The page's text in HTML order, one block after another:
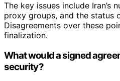
The key issues include Iran’s
proxy groups, and the status
Disagreements over these
finalization.
What would a signed
security?